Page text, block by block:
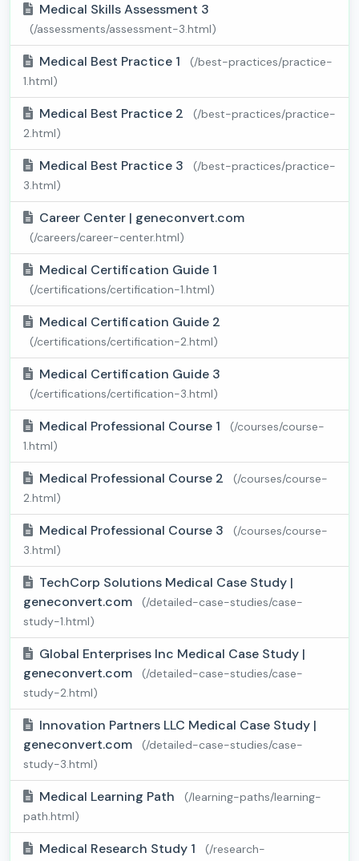
Medical Skills Assessment 3
(/assessments/assessment-3.html)
Medical Best Practice 1
(/best-practices/practice-
1.html)
Medical Best Practice 2
(/best-practices/practice-
2.html)
Medical Best Practice 3
(/best-practices/practice-
3.html)
Career Center | geneconvert.com
(/careers/career-center.html)
Medical Certification Guide 1
(/certifications/certification-1.html)
Medical Certification Guide 2
(/certifications/certification-2.html)
Medical Certification Guide 3
(/certifications/certification-3.html)
Medical Professional Course 1
(/courses/course-
1.html)
Medical Professional Course 2
(/courses/course-
2.html)
Medical Professional Course 3
(/courses/course-
3.html)
TechCorp Solutions Medical Case Study |
geneconvert.com
(/detailed-case-studies/case-
study-1.html)
Global Enterprises Inc Medical Case Study |
geneconvert.com
(/detailed-case-studies/case-
study-2.html)
Innovation Partners LLC Medical Case Study |
geneconvert.com
(/detailed-case-studies/case-
study-3.html)
Medical Learning Path
(/learning-paths/learning-
path.html)
Medical Research Study 1
(/research-